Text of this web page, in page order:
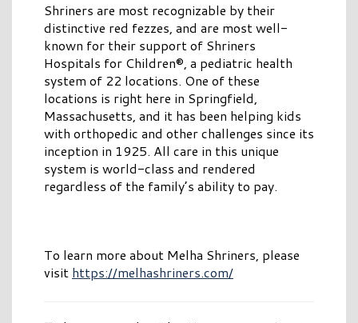
Shriners are most recognizable by their
distinctive red fezzes, and are most well-
known for their support of Shriners
Hospitals for Children®, a pediatric health
system of 22 locations. One of these
locations is right here in Springfield,
Massachusetts, and it has been helping kids
with orthopedic and other challenges since its
inception in 1925. All care in this unique
system is world-class and rendered
regardless of the family’s ability to pay.
To learn more about Melha Shriners, please
visit https://melhashriners.com/